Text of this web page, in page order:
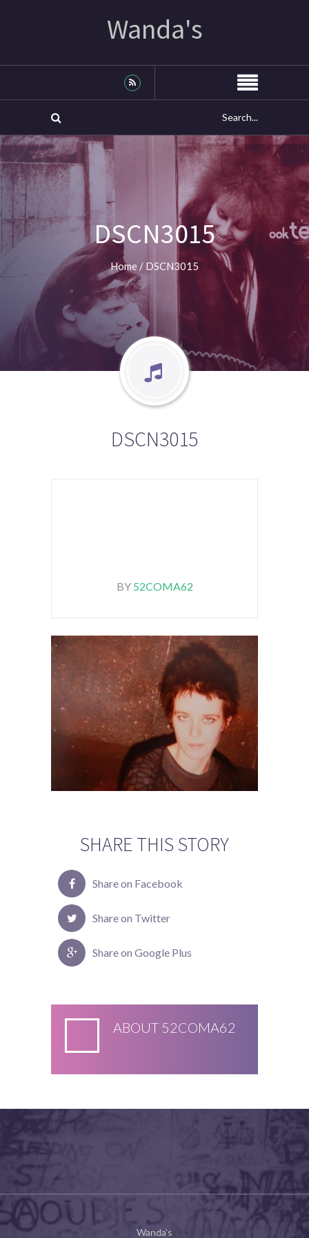
Wanda's
DSCN3015
Home / DSCN3015
DSCN3015
BY 52COMA62
SHARE THIS STORY
Share on Facebook
Share on Twitter
Share on Google Plus
ABOUT 52COMA62
Wanda's